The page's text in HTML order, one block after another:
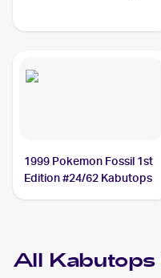
1999 Pokemon Fossil 1st
Edition #24/62 Kabutops
All Kabutops